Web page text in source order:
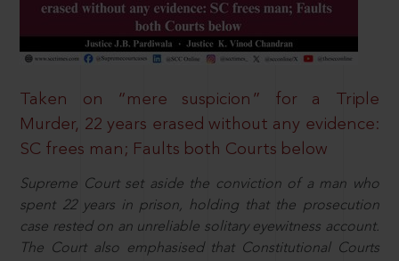
Taken on “mere suspicion” for a Triple
Murder, 22 years erased without any evidence:
SC frees man; Faults both Courts below
Supreme Court set aside the conviction of a man who
spent 22 years in prison, holding that the prosecution
case rested on an unreliable solitary eyewitness account.
The Court also emphasised that Constitutional Courts